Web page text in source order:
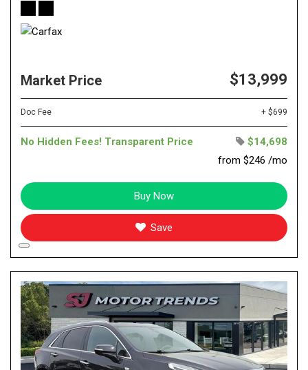
Market Price $13,999
Doc Fee + $699
No Hidden Fees! Transparent Price
$14,698
from $246 /mo
Buy Now
Save